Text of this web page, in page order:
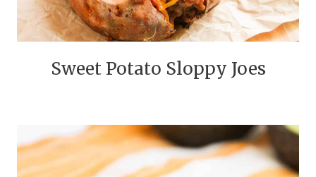
Sweet Potato Sloppy Joes